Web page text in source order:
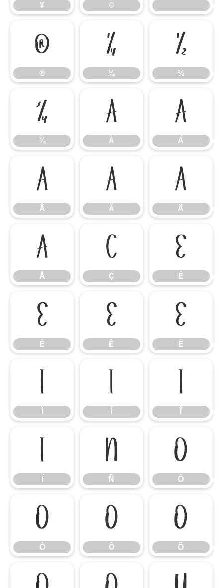
¥ ©
®
®
¼
¼
½
½
¾
¾
À
À
Á
Á
Â
Â
Ã
Ã
Ä
Ä
Å
Å
Ç
Ç
È
È
É
É
Ê
Ê
Ë
Ë
Ì Í Î
Ï Ñ
Ñ
Ò
Ò
Ó
Ó
Ô
Ô
Õ
Õ